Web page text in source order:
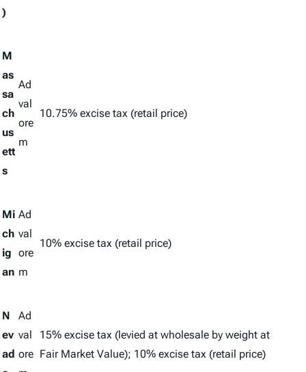
)
M
as
sa
ch
us
ett
s
Ad
val
ore
m
10.75% excise tax (retail price)
Mi
ch
ig
an
Ad
val
ore
m
10% excise tax (retail price)
N
ev
ad
Ad
val
ore
15% excise tax (levied at wholesale by weight at
Fair Market Value); 10% excise tax (retail price)